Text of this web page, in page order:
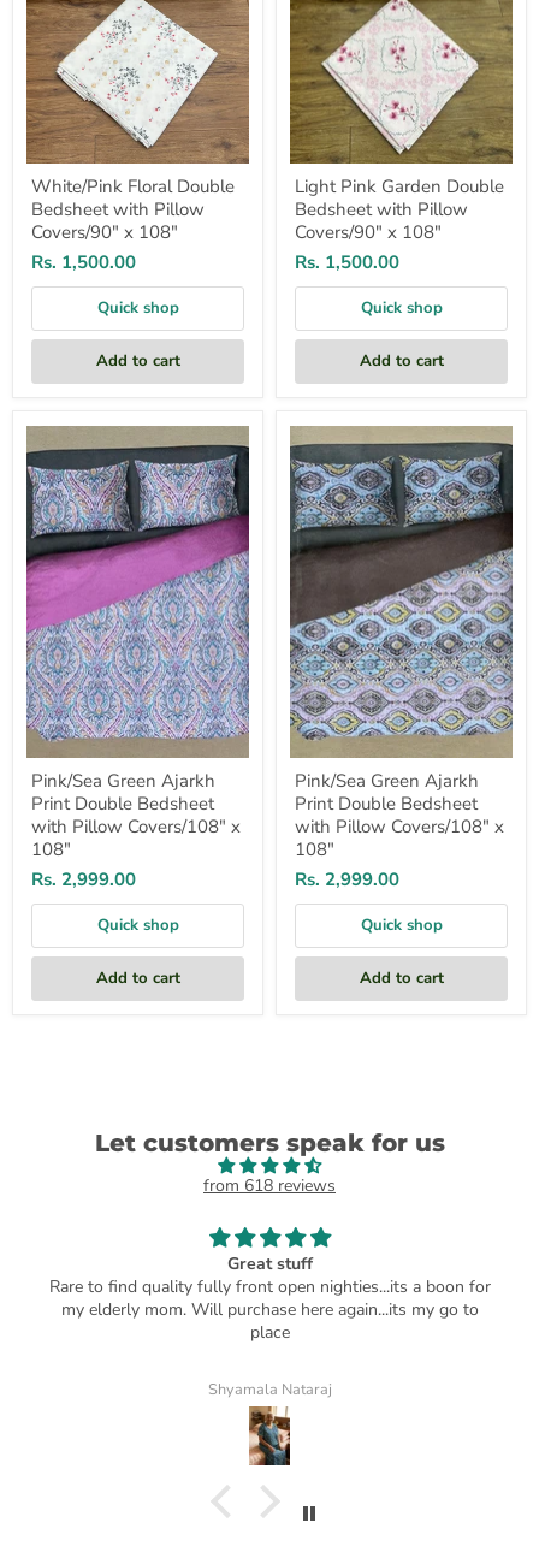
White/Pink Floral Double
Bedsheet with Pillow
Covers/90" x 108"
Rs. 1,500.00
Quick shop
Add to cart
108"
Light Pink Garden Double
Bedsheet with Pillow
Covers/90" x 108"
Rs. 1,500.00
Quick shop
Add to cart
Pink/Sea
Green
Ajarkh
Print
Double
Bedsheet
with
Pillow
Covers/108"
x
108"
Pink/Sea Green Ajarkh
Print Double Bedsheet
with Pillow Covers/108" x
108"
Rs. 2,999.00
Quick shop
Add to cart
Pink/Sea
Green
Ajarkh
Print
Double
Bedsheet
with
Pillow
108"
Pink/Sea Green Ajarkh
Print Double Bedsheet
with Pillow Covers/108" x
108"
Rs. 2,999.00
Quick shop
Add to cart
Let customers speak for us
from 618 reviews
Great stuff
Rare to find quality fully front open nighties...its a boon for
my elderly mom. Will purchase here again...its my go to
place
Shyamala Nataraj